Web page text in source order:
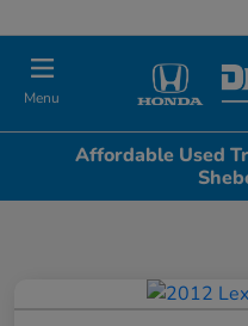
Menu
Affordable Used